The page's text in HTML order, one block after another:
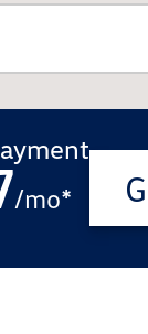
/mo*